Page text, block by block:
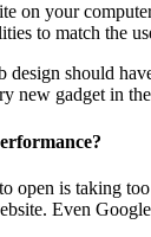
on your
to match the
design should
new gadget in
open is taking
Even